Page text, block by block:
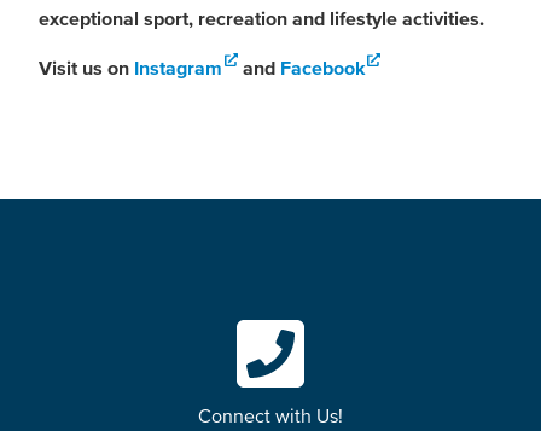
exceptional sport, recreation and lifestyle activities.
Visit us on Instagram and Facebook
Connect with Us!